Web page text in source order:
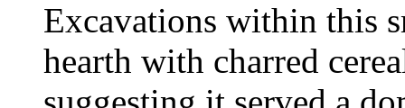
Excavations within this
hearth with charred